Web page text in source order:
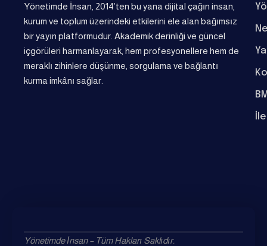
Yönetimde İnsan, 2014’ten bu yana dijital çağın insan,
kurum ve toplum üzerindeki etkilerini ele alan bağımsız
bir yayın platformudur. Akademik derinliği ve güncel
içgörüleri harmanlayarak, hem profesyonellere hem de
meraklı zihinlere düşünme, sorgulama ve bağlantı
kurma imkânı sağlar.
Yönetimde İnsan – Tüm Hakları Saklıdır.